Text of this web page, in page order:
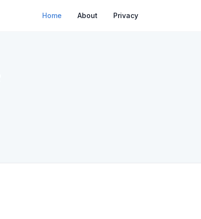
Home About Privacy